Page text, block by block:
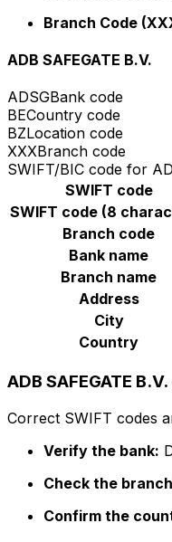
Branch Code
ADB SAFEGATE B.V.
ADSGBank code
BECountry code
BZLocation code
XXXBranch code
SWIFT/BIC code for
SWIFT code
SWIFT code (8
Branch code
Bank name
Branch name
Address
City
Country
ADB SAFEGATE
Correct SWIFT codes
Verify the bank:
Check the
Confirm the